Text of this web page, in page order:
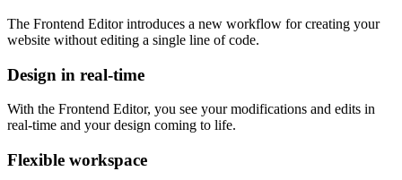
The Frontend Editor introduces a new workflow for creating your
website without editing a single line of code.
Design in real-time
With the Frontend Editor, you see your modifications and edits in
real-time and your design coming to life.
Flexible workspace